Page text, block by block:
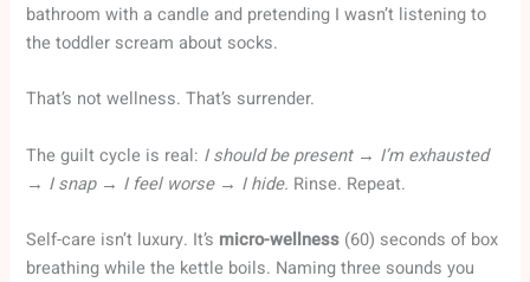
bathroom with a candle and pretending I wasn’t listening to
the toddler scream about socks.
That’s not wellness. That’s surrender.
The guilt cycle is real: I should be present → I’m exhausted
→ I snap → I feel worse → I hide. Rinse. Repeat.
Self-care isn’t luxury. It’s micro-wellness (60) seconds of box
breathing while the kettle boils. Naming three sounds you